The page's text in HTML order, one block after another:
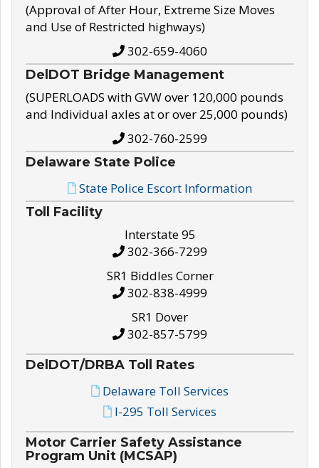
(Approval of After Hour, Extreme Size Moves
and Use of Restricted highways)
302-659-4060
DelDOT Bridge Management
(SUPERLOADS with GVW over 120,000 pounds
and Individual axles at or over 25,000 pounds)
302-760-2599
Delaware State Police
State Police Escort Information
Toll Facility
Interstate 95
302-366-7299
SR1 Biddles Corner
302-838-4999
SR1 Dover
302-857-5799
DelDOT/DRBA Toll Rates
Delaware Toll Services
I-295 Toll Services
Motor Carrier Safety Assistance
Program Unit (MCSAP)